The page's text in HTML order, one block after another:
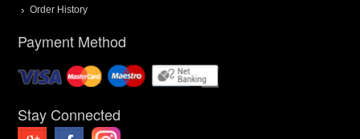
Order History
Payment Method
Stay Connected